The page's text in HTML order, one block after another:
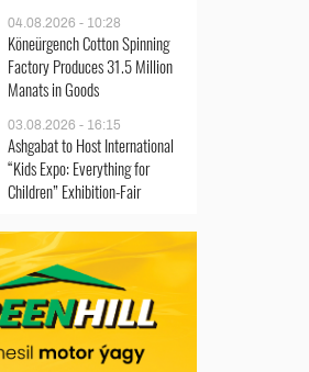
04.08.2026 - 10:28
Köneürgench Cotton Spinning
Factory Produces 31.5 Million
Manats in Goods
03.08.2026 - 16:15
Ashgabat to Host International
“Kids Expo: Everything for
Children” Exhibition-Fair